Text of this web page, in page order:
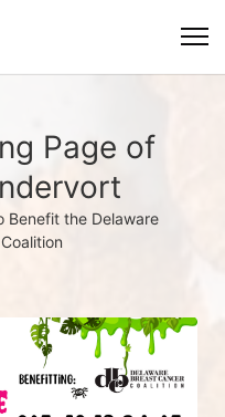
Page of
Benefit the Delaware